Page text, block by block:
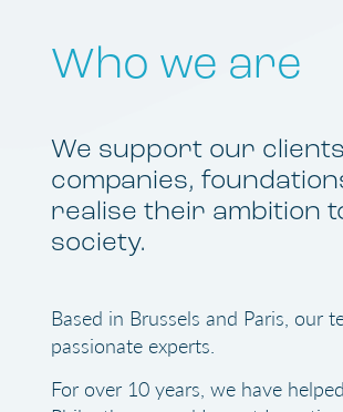
Who we are
We support our
companies,
realise their ambition
society.
Based in Brussels and Paris, our
passionate experts.
For over 10 years, we have